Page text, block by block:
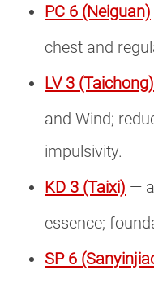
PC 6 (Neiguan)
chest and
LV 3 (Taichong)
and Wind;
impulsivity.
KD 3 (Taixi) —
essence;
SP 6